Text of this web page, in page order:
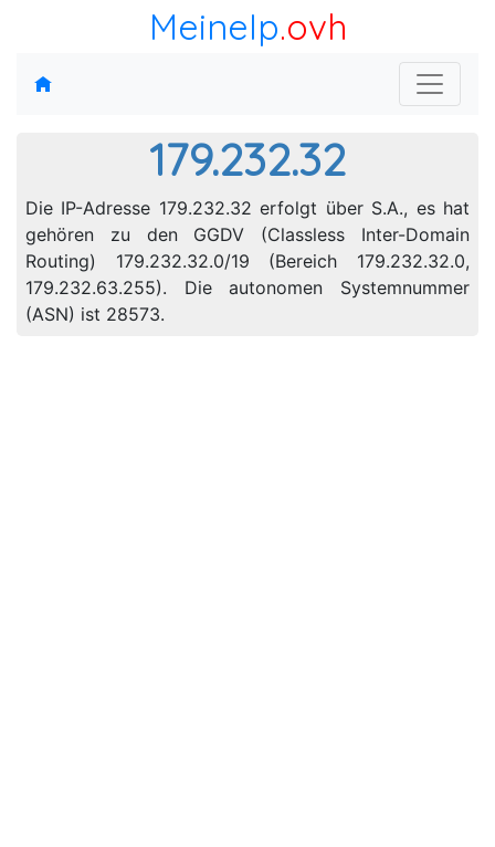
MeineIp.ovh
179.232.32
Die IP-Adresse 179.232.32 erfolgt über S.A., es hat
gehören zu den GGDV (Classless Inter-Domain
Routing) 179.232.32.0/19 (Bereich 179.232.32.0,
179.232.63.255). Die autonomen Systemnummer
(ASN) ist 28573.